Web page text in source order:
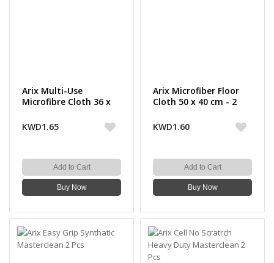
Arix Multi-Use
Microfibre Cloth 36 x
KWD1.65
Add to Cart
Buy Now
Arix Microfiber Floor
Cloth 50 x 40 cm - 2
KWD1.60
Add to Cart
Buy Now